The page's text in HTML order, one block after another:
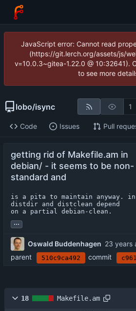
JavaScript error: Cannot read
(https://git.lerch.org/assets/js/
v=10.0.3~gitea-1.22.0 @ 10:32641).
to see more
lobo/isync 1
Code Issues Pull
getting rid of Makefile.am in
debian/ - it seems to be non-
standard and
is a pita to maintain anyway.
distdir and distclean depend
on a partial debian-clean.
...
Oswald Buddenhagen
parent
510c9ca492 commit
18 Makefile.am